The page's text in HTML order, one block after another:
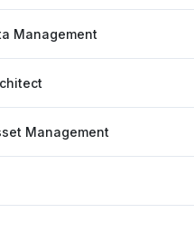
Management
Management